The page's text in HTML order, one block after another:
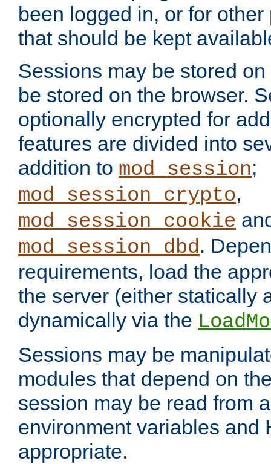
been logged in, or for
that should be kept
Sessions may be stored
be stored on the browser.
optionally encrypted for
features are divided into
addition to mod_session;
mod_session_crypto,
mod_session_cookie
mod_session_dbd.
requirements, load the
the server (either statically
dynamically via the
Sessions may be
modules that depend on
session may be read from
environment variables and
appropriate.